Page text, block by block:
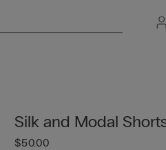
Silk and Modal
$50.00